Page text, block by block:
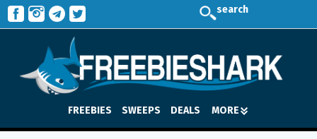
search
FREEBIES SWEEPS DEALS MORE